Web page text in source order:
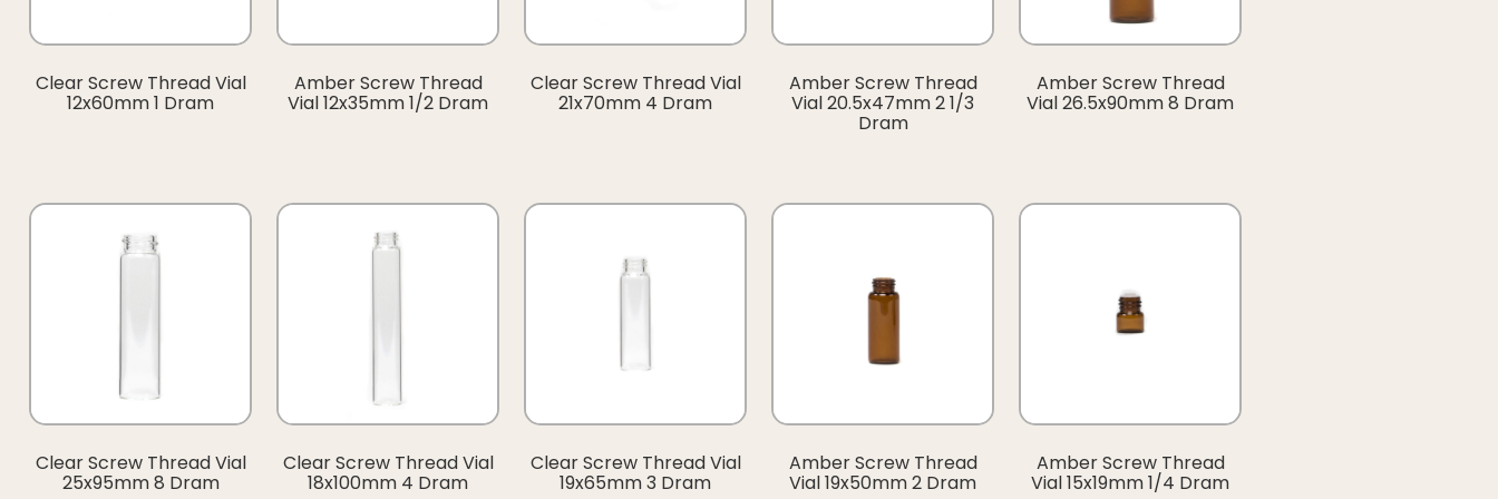
Clear Screw Thread Vial
12x60mm 1 Dram
Amber Screw Thread
Vial 12x35mm 1/2 Dram
Clear Screw Thread Vial
21x70mm 4 Dram
Amber Screw Thread
Vial 20.5x47mm 2 1/3
Dram
Amber Screw Thread
Vial 26.5x90mm 8 Dram
Clear Screw Thread Vial
25x95mm 8 Dram
Clear Screw Thread Vial
18x100mm 4 Dram
Clear Screw Thread Vial
19x65mm 3 Dram
Amber Screw Thread
Vial 19x50mm 2 Dram
Amber Screw Thread
Vial 15x19mm 1/4 Dram